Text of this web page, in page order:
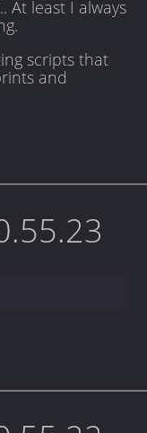
At least I always
scripts that
and